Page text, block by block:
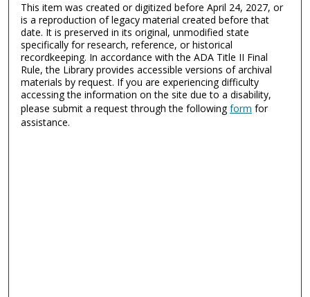
This item was created or digitized before April 24, 2027, or
is a reproduction of legacy material created before that
date. It is preserved in its original, unmodified state
specifically for research, reference, or historical
recordkeeping. In accordance with the ADA Title II Final
Rule, the Library provides accessible versions of archival
materials by request. If you are experiencing difficulty
accessing the information on the site due to a disability,
please submit a request through the followingform for
assistance.